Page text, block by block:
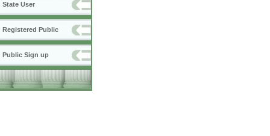
State User
Registered Public
Public Sign up